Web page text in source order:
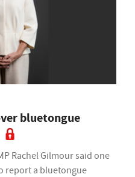
bluetongue
Rachel Gilmour said one
report a bluetongue